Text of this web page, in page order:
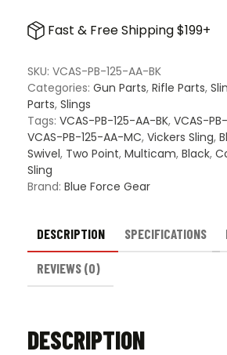
Push
Vickers
Sling
quantity
Fast & Free Shipping $199+
SKU: VCAS-PB-125-AA-BK
Categories: Gun Parts, Rifle Parts,
Parts, Slings
Tags: VCAS-PB-125-AA-BK, VCAS-
VCAS-PB-125-AA-MC, Vickers Sling,
Swivel, Two Point, Multicam, Black,
Sling
Brand: Blue Force Gear
DESCRIPTION SPECIFICATIONS
REVIEWS (0)
DESCRIPTION